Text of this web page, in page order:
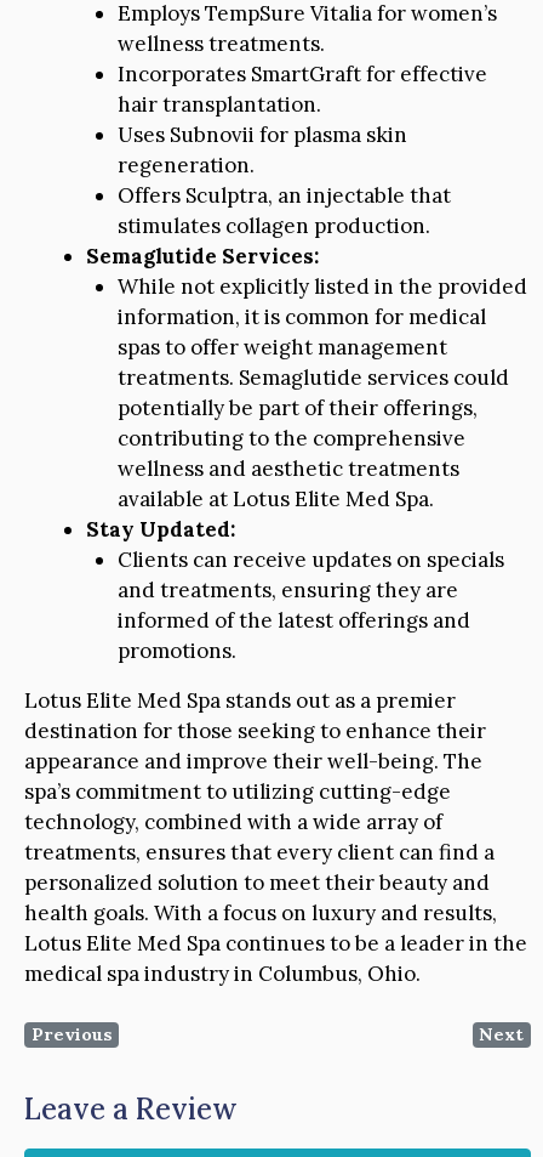
Employs TempSure Vitalia for women’s
wellness treatments.
Incorporates SmartGraft for effective
hair transplantation.
Uses Subnovii for plasma skin
regeneration.
Offers Sculptra, an injectable that
stimulates collagen production.
Semaglutide Services:
While not explicitly listed in the provided
information, it is common for medical
spas to offer weight management
treatments. Semaglutide services could
potentially be part of their offerings,
contributing to the comprehensive
wellness and aesthetic treatments
available at Lotus Elite Med Spa.
Stay Updated:
Clients can receive updates on specials
and treatments, ensuring they are
informed of the latest offerings and
promotions.
Lotus Elite Med Spa stands out as a premier
destination for those seeking to enhance their
appearance and improve their well-being. The
spa’s commitment to utilizing cutting-edge
technology, combined with a wide array of
treatments, ensures that every client can find a
personalized solution to meet their beauty and
health goals. With a focus on luxury and results,
Lotus Elite Med Spa continues to be a leader in the
medical spa industry in Columbus, Ohio.
Previous Next
Leave a Review